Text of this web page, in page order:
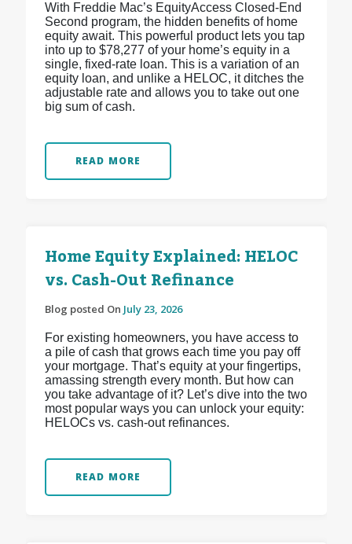
With Freddie Mac’s EquityAccess Closed-End
Second program, the hidden benefits of home
equity await. This powerful product lets you tap
into up to $78,277 of your home’s equity in a
single, fixed-rate loan. This is a variation of an
equity loan, and unlike a HELOC, it ditches the
adjustable rate and allows you to take out one
big sum of cash.
READ MORE
Home Equity Explained: HELOC
vs. Cash-Out Refinance
Blog posted On July 23, 2026
For existing homeowners, you have access to
a pile of cash that grows each time you pay off
your mortgage. That’s equity at your fingertips,
amassing strength every month. But how can
you take advantage of it? Let’s dive into the two
most popular ways you can unlock your equity:
HELOCs vs. cash-out refinances.
READ MORE